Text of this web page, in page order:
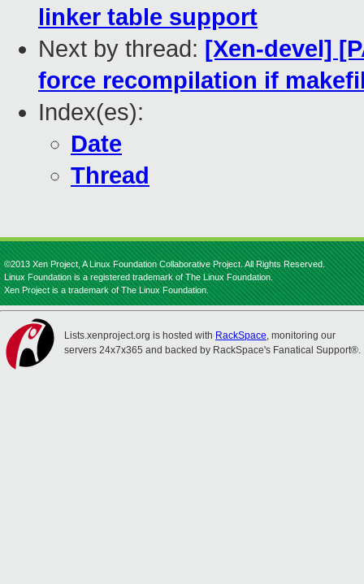
linker table support
Next by thread: [Xen-devel]
force recompilation if
Index(es):
Date
Thread
©2013 Xen Project, A Linux Foundation Collaborative Project. All Rights Reserved.
Linux Foundation is a registered trademark of The Linux Foundation.
Xen Project is a trademark of The Linux Foundation.
Lists.xenproject.org is hosted with RackSpace, monitoring our
servers 24x7x365 and backed by RackSpace's Fanatical Support®.